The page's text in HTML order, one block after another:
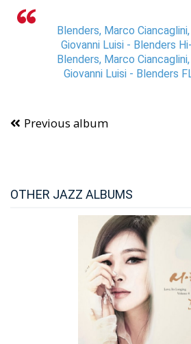
Blenders, Marco
Giovanni Luisi - Blenders
Blenders, Marco
Giovanni Luisi - Blenders
Previous album
OTHER JAZZ ALBUMS